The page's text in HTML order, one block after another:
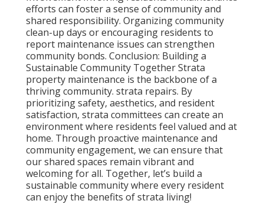
efforts can foster a sense of community and
shared responsibility. Organizing community
clean-up days or encouraging residents to
report maintenance issues can strengthen
community bonds. Conclusion: Building a
Sustainable Community Together Strata
property maintenance is the backbone of a
thriving community. strata repairs. By
prioritizing safety, aesthetics, and resident
satisfaction, strata committees can create an
environment where residents feel valued and at
home. Through proactive maintenance and
community engagement, we can ensure that
our shared spaces remain vibrant and
welcoming for all. Together, let’s build a
sustainable community where every resident
can enjoy the benefits of strata living!